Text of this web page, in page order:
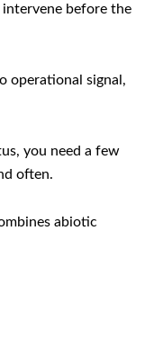
before the
operational signal,
you need a few
often.
abiotic